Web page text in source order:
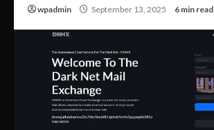
wpadmin September 13, 2025 6 min read